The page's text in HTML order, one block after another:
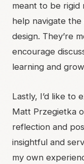
meant to be
help navigate
design. They’re
encourage
learning and
Lastly, I’d like to
Matt Przegietka
reflection and
insightful and
my own